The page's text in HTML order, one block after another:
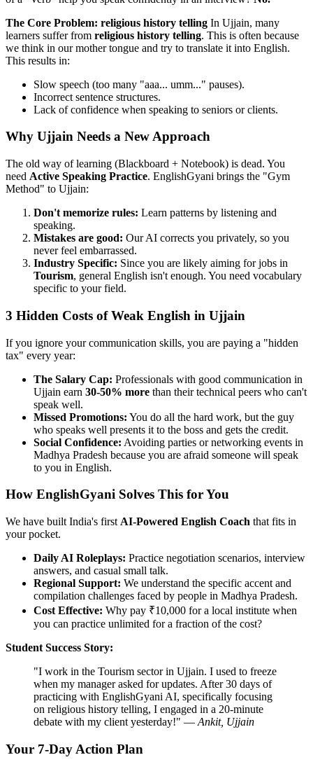
The Core Problem: religious history telling In Ujjain, many
learners suffer from religious history telling. This is often because
we think in our mother tongue and try to translate it into English.
This results in:
Slow speech (too many "aaa... umm..." pauses).
Incorrect sentence structures.
Lack of confidence when speaking to seniors or clients.
Why Ujjain Needs a New Approach
The old way of learning (Blackboard + Notebook) is dead. You
need Active Speaking Practice. EnglishGyani brings the "Gym
Method" to Ujjain:
Don't memorize rules: Learn patterns by listening and
speaking.
Mistakes are good: Our AI corrects you privately, so you
never feel embarrassed.
Industry Specific: Since you are likely aiming for jobs in
Tourism, general English isn't enough. You need vocabulary
specific to your field.
3 Hidden Costs of Weak English in Ujjain
If you ignore your communication skills, you are paying a "hidden
tax" every year:
The Salary Cap: Professionals with good communication in
Ujjain earn 30-50% more than their technical peers who can't
speak well.
Missed Promotions: You do all the hard work, but the guy
who speaks well presents it to the boss and gets the credit.
Social Confidence: Avoiding parties or networking events in
Madhya Pradesh because you are afraid someone will speak
to you in English.
How EnglishGyani Solves This for You
We have built India's first AI-Powered English Coach that fits in
your pocket.
Daily AI Roleplays: Practice negotiation scenarios, interview
answers, and casual small talk.
Regional Support: We understand the specific accent and
compilation challenges faced by people in Madhya Pradesh.
Cost Effective: Why pay ₹10,000 for a local institute when
you can practice unlimited for a fraction of the cost?
Student Success Story:
"I work in the Tourism sector in Ujjain. I used to freeze
when my manager asked for updates. After 30 days of
practicing with EnglishGyani AI, specifically focusing
on religious history telling, I engaged in a 20-minute
debate with my client yesterday!" — Ankit, Ujjain
Your 7-Day Action Plan